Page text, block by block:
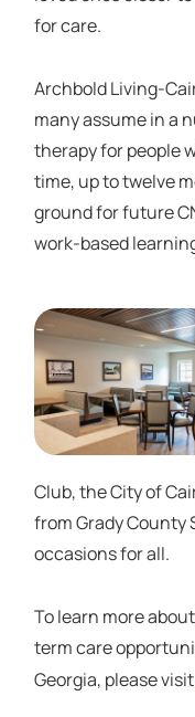
for care.
Archbold Living-
many assume in a
therapy for people
time, up to twelve
ground for future
work-based
Club, the City of
from Grady County
occasions for all.
To learn more
term care
Georgia, please visit